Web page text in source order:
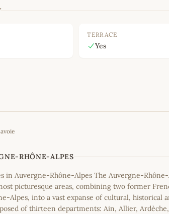
TERRACE
Yes
RHÔNE-ALPES
in Auvergne-Rhône-Alpes The Auvergne-
picturesque areas, combining two former
Alpes, into a vast expanse of cultural, historical
of thirteen departments: Ain, Allier,